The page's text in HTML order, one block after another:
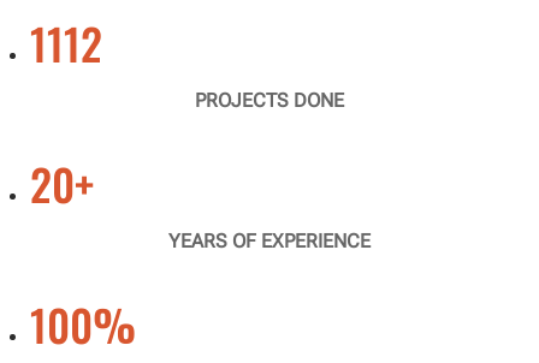
1112
PROJECTS DONE
20+
YEARS OF EXPERIENCE
100%